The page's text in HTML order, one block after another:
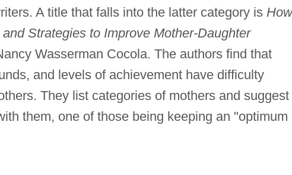
A title that falls into the latter category is
Strategies to Improve Mother-Daughter
Wasserman Cocola. The authors find that
and levels of achievement have difficulty
They list categories of mothers and suggest
them, one of those being keeping an "optimum